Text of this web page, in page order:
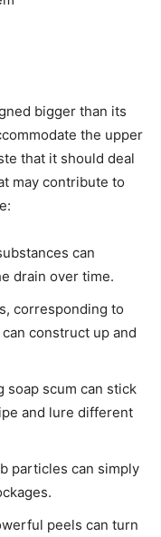
bigger than its
the upper
that it should deal
may contribute to
can
drain over time.
corresponding to
construct up and
soap scum can stick
and lure different
particles can simply
peels can turn